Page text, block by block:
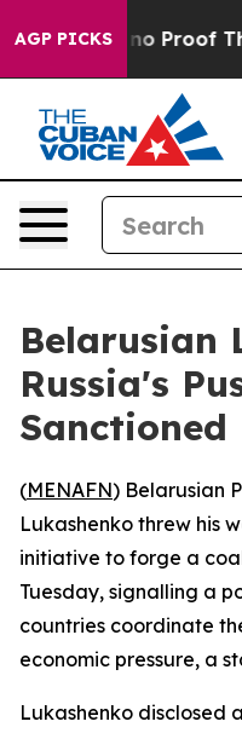
AGP PICKS
Offers no Proof
Belarusian
Russia's
(MENAFN) Belarusian
Lukashenko threw his
initiative to forge a
Tuesday, signalling a
countries coordinate
economic pressure, a
Lukashenko disclosed